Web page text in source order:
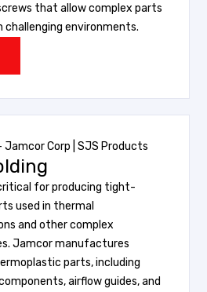
that allow complex parts
challenging environments.
for producing tight-
used in thermal
and other complex
Jamcor manufactures
parts, including
airflow guides, and